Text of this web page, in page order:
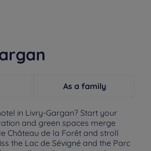
As a family
in Livry-Gargan? Start your
and green spaces merge
Château de la Forêt and stroll
the Lac de Sévigné and the Parc